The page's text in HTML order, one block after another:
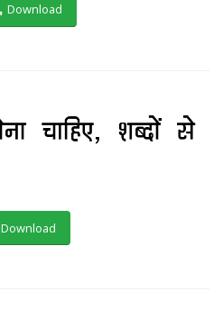
Download
Download